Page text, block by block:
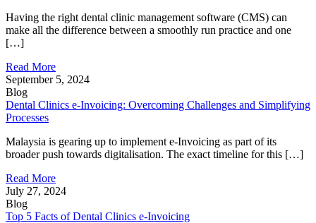
Having the right dental clinic management software (CMS) can
make all the difference between a smoothly run practice and one
[…]
Read More
September 5, 2024
Blog
Dental Clinics e-Invoicing: Overcoming Challenges and Simplifying
Processes
Malaysia is gearing up to implement e-Invoicing as part of its
broader push towards digitalisation. The exact timeline for this […]
Read More
July 27, 2024
Blog
Top 5 Facts of Dental Clinics e-Invoicing